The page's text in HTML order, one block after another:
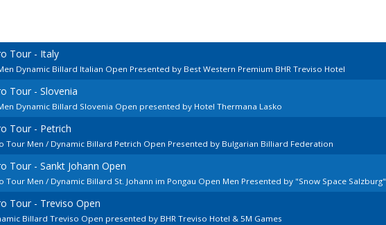
Tour - Italy
Dynamic Billard Italian Open Presented by Best Western Premium BHR Treviso Hotel
Tour - Slovenia
Dynamic Billard Slovenia Open presented by Hotel Thermana Lasko
Tour - Petrich
Tour Men / Dynamic Billard Petrich Open Presented by Bulgarian Billiard Federation
Tour - Sankt Johann Open
Tour Men / Dynamic Billard St. Johann im Pongau Open Men Presented by "Snow Space Salzburg"
Tour - Treviso Open
Billard Treviso Open presented by BHR Treviso Hotel & 5M Games